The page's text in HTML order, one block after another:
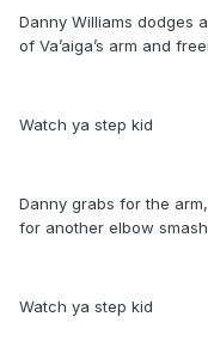
Danny Williams dodges
of Va’aiga’s arm and
Watch ya step kid
Danny grabs for the
for another elbow
Watch ya step kid